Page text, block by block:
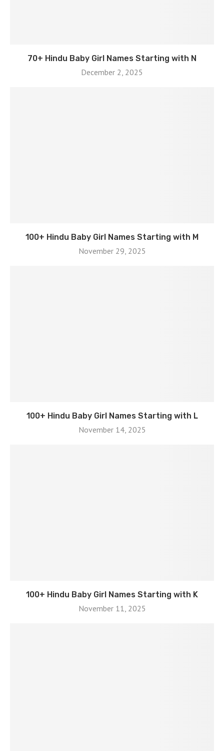
70+ Hindu Baby Girl Names Starting with N
December 2, 2025
100+ Hindu Baby Girl Names Starting with M
November 29, 2025
100+ Hindu Baby Girl Names Starting with L
November 14, 2025
100+ Hindu Baby Girl Names Starting with K
November 11, 2025